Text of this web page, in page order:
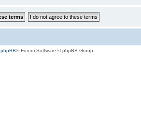
phpBB® Forum Software © phpBB Group